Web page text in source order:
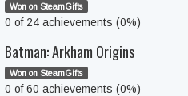
Won on SteamGifts
0 of 24 achievements (0%)
Batman: Arkham Origins
Won on SteamGifts
0 of 60 achievements (0%)